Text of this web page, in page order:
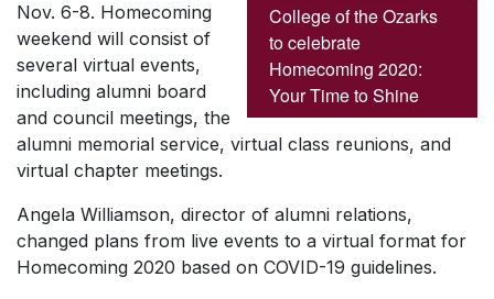
College of the Ozarks
to celebrate
Homecoming 2020:
Your Time to Shine
Nov. 6-8. Homecoming
weekend will consist of
several virtual events,
including alumni board
and council meetings, the
alumni memorial service, virtual class reunions, and
virtual chapter meetings.
Angela Williamson, director of alumni relations,
changed plans from live events to a virtual format for
Homecoming 2020 based on COVID-19 guidelines.